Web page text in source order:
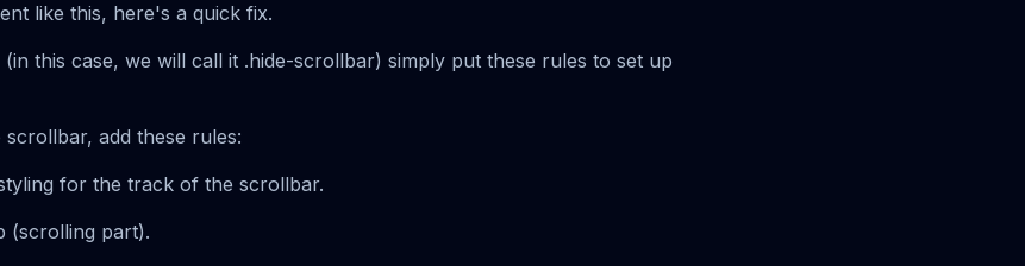
like this, here's a quick fix.
this case, we will call it .hide-scrollbar) simply put these rules to set up
add these rules:
for the track of the scrollbar.
(scrolling part).